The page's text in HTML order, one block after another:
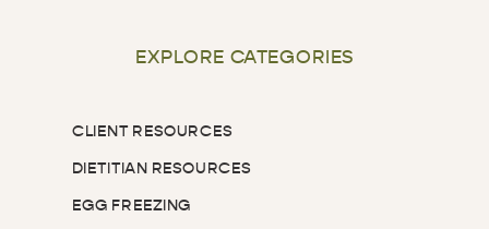
EXPLORE CATEGORIES
EGG FREEZING
DIETITIAN RESOURCES
CLIENT RESOURCES